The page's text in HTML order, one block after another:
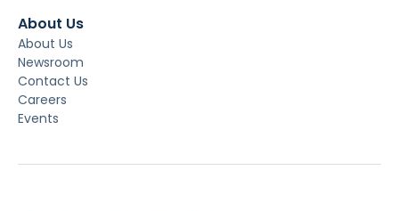
About Us
About Us
Newsroom
Contact Us
Careers
Events